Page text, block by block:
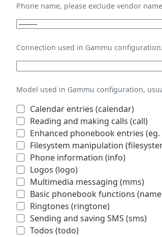
Phone name, please exclude vendor
Connection used in Gammu configuration.
Model used in Gammu configuration,
Calendar entries (calendar)
Reading and making calls (call)
Enhanced phonebook entries
Filesystem manipulation
Phone information (info)
Logos (logo)
Multimedia messaging (mms)
Basic phonebook functions
Ringtones (ringtone)
Sending and saving SMS (sms)
Todos (todo)